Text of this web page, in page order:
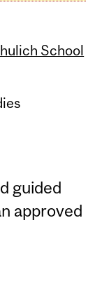
School
guided
approved